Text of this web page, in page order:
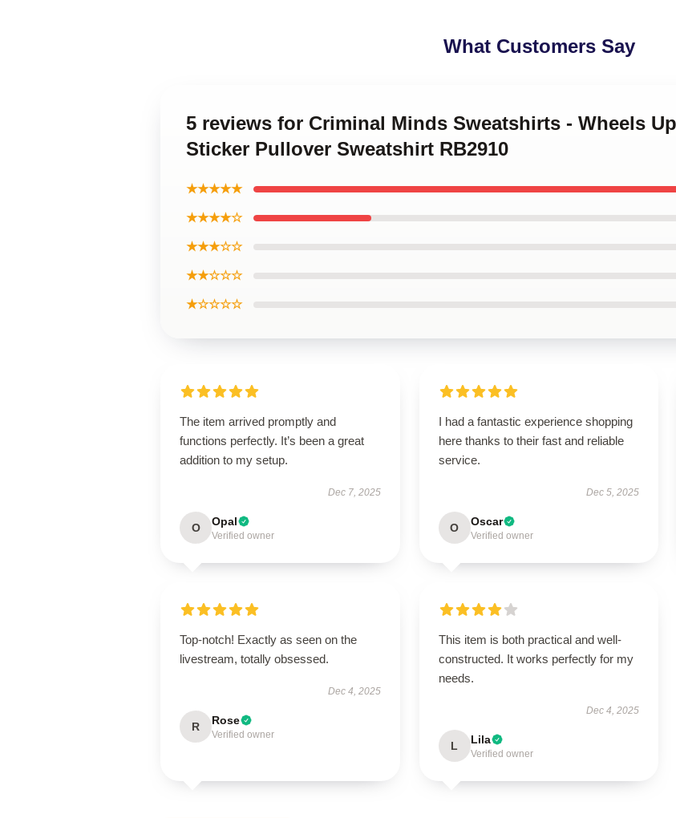
What Customers Say
5 reviews for Criminal Minds Sweatshirts - Wheels
Sticker Pullover Sweatshirt RB2910
★★★★★
★★★★☆
★★★☆☆
★★☆☆☆
★☆☆☆☆
The item arrived promptly and
functions perfectly. It’s been a great
addition to my setup.
Dec 7, 2025
O Opal
Verified owner
I had a fantastic experience shopping
here thanks to their fast and reliable
service.
Dec 5, 2025
O Oscar
Verified owner
Top-notch! Exactly as seen on the
livestream, totally obsessed.
Dec 4, 2025
R Rose
Verified owner
This item is both practical and well-
constructed. It works perfectly for my
needs.
Dec 4, 2025
L Lila
Verified owner